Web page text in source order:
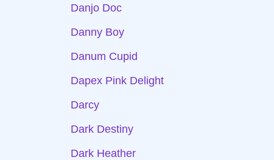
Danjo Doc
Danny Boy
Danum Cupid
Dapex Pink Delight
Darcy
Dark Destiny
Dark Heather